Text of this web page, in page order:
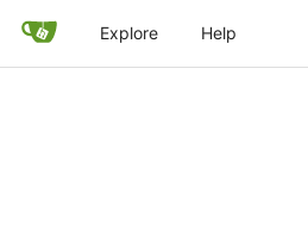
Explore Help